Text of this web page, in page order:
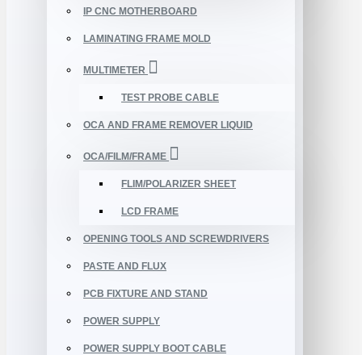
IP CNC MOTHERBOARD
LAMINATING FRAME MOLD
MULTIMETER
TEST PROBE CABLE
OCA AND FRAME REMOVER LIQUID
OCA/FILM/FRAME
FLIM/POLARIZER SHEET
LCD FRAME
OPENING TOOLS AND SCREWDRIVERS
PASTE AND FLUX
PCB FIXTURE AND STAND
POWER SUPPLY
POWER SUPPLY BOOT CABLE